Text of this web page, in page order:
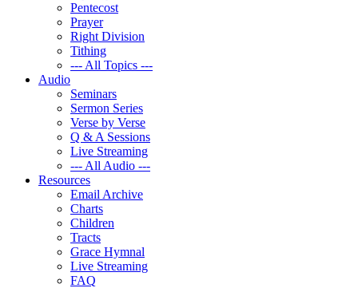
Pentecost
Prayer
Right Division
Tithing
--- All Topics ---
Audio
Seminars
Sermon Series
Verse by Verse
Q & A Sessions
Live Streaming
--- All Audio ---
Resources
Email Archive
Charts
Children
Tracts
Grace Hymnal
Live Streaming
FAQ